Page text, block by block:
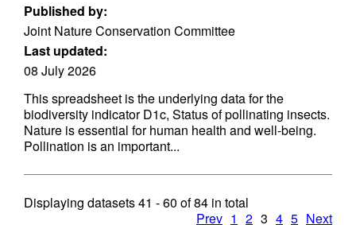
Published by:
Joint Nature Conservation Committee
Last updated:
08 July 2026
This spreadsheet is the underlying data for the
biodiversity indicator D1c, Status of pollinating insects.
Nature is essential for human health and well-being.
Pollination is an important...
Displaying datasets41 - 60 of84 in total
Prev 1 2 3 4 5 Next